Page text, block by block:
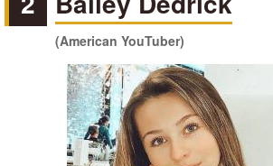
(American YouTuber)